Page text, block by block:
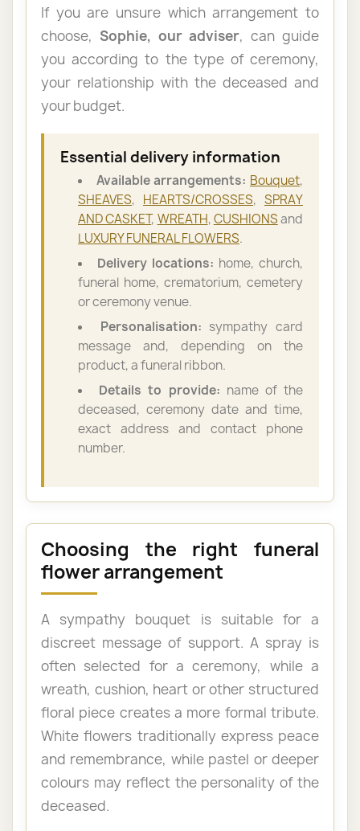
If you are unsure which arrangement to
choose, Sophie, our adviser, can guide
you according to the type of ceremony,
your relationship with the deceased and
your budget.
Essential delivery information
Available arrangements: Bouquet,
SHEAVES, HEARTS/CROSSES, SPRAY
AND CASKET, WREATH,CUSHIONSand
LUXURY FUNERAL FLOWERS.
Delivery locations: home, church,
funeral home, crematorium, cemetery
or ceremony venue.
Personalisation: sympathy card
message and, depending on the
product, a funeral ribbon.
Details to provide: name of the
deceased, ceremony date and time,
exact address and contact phone
number.
Choosing the right funeral
flower arrangement
A sympathy bouquet is suitable for a
discreet message of support. A spray is
often selected for a ceremony, while a
wreath, cushion, heart or other structured
floral piece creates a more formal tribute.
White flowers traditionally express peace
and remembrance, while pastel or deeper
colours may reflect the personality of the
deceased.